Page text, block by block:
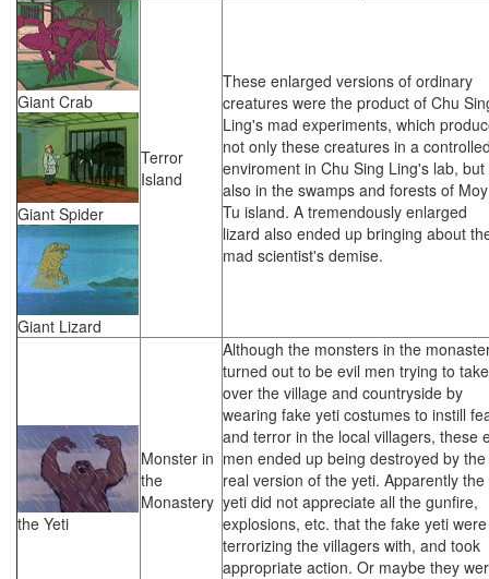
Giant Crab
Giant Spider
Giant Lizard
Terror
Island
These enlarged versions of ordinary
creatures were the product of Chu
Ling's mad experiments, which
not only these creatures in a
enviroment in Chu Sing Ling's lab, but
also in the swamps and forests of Moy
Tu island. A tremendously enlarged
lizard also ended up bringing about
mad scientist's demise.
the Yeti
Monster in
the
Monastery
Although the monsters in the
turned out to be evil men trying to take
over the village and countryside by
wearing fake yeti costumes to instill
and terror in the local villagers, these
men ended up being destroyed by the
real version of the yeti. Apparently the
yeti did not appreciate all the gunfire,
explosions, etc. that the fake yeti were
terrorizing the villagers with, and took
appropriate action. Or maybe they